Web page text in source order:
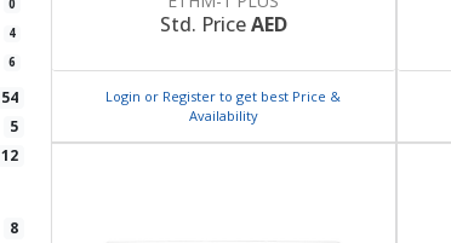
0
4
6
54
5
12
8
Std. PriceAED
Login or Register to get best Price &
Availability